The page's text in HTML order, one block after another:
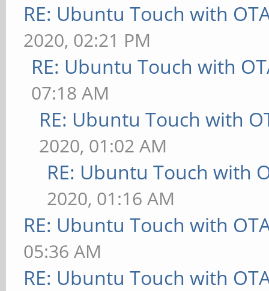
RE: Ubuntu Touch with
2020, 02:21 PM
RE: Ubuntu Touch with
07:18 AM
RE: Ubuntu Touch with
2020, 01:02 AM
RE: Ubuntu Touch with
2020, 01:16 AM
RE: Ubuntu Touch with
05:36 AM
RE: Ubuntu Touch with